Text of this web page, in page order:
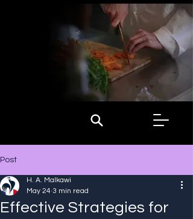
Post
Effective Strategies for
H. A. Malkawi
May 24 3 min read